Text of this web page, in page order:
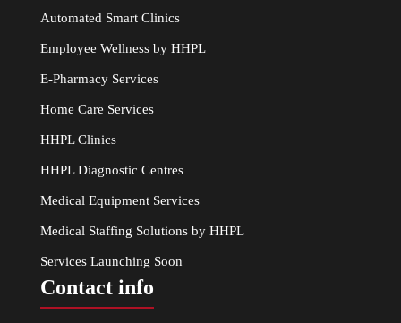
Automated Smart Clinics
Employee Wellness by HHPL
E-Pharmacy Services
Home Care Services
HHPL Clinics
HHPL Diagnostic Centres
Medical Equipment Services
Medical Staffing Solutions by HHPL
Services Launching Soon
Contact info